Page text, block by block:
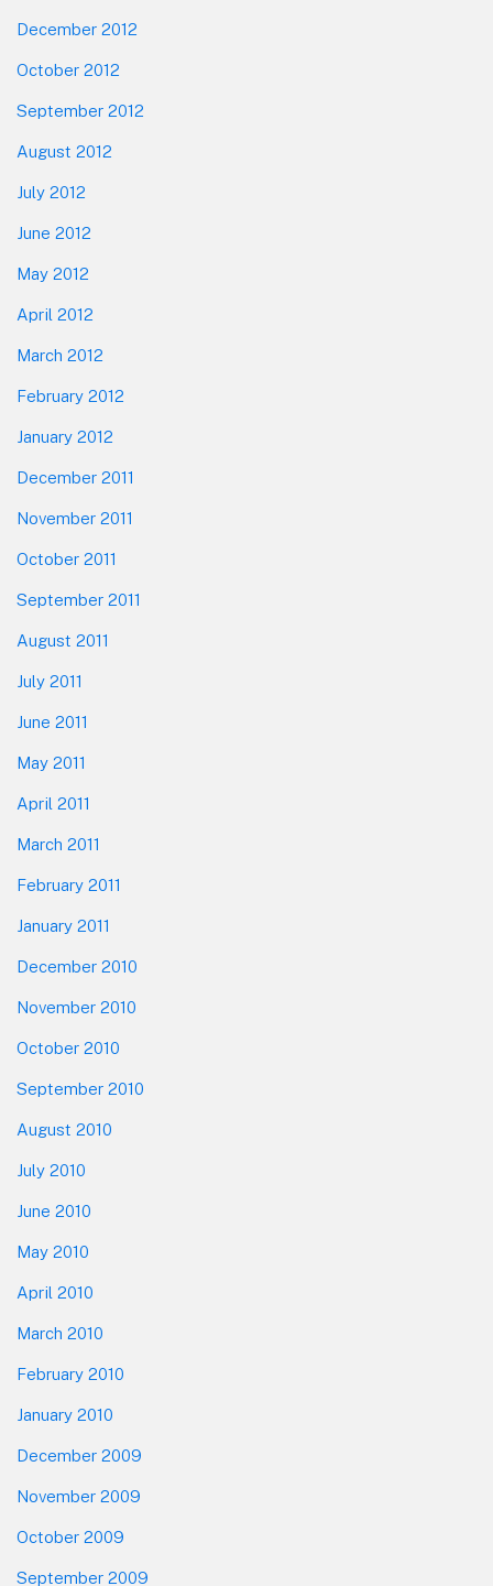
December 2012
October 2012
September 2012
August 2012
July 2012
June 2012
May 2012
April 2012
March 2012
February 2012
January 2012
December 2011
November 2011
October 2011
September 2011
August 2011
July 2011
June 2011
May 2011
April 2011
March 2011
February 2011
January 2011
December 2010
November 2010
October 2010
September 2010
August 2010
July 2010
June 2010
May 2010
April 2010
March 2010
February 2010
January 2010
December 2009
November 2009
October 2009
September 2009